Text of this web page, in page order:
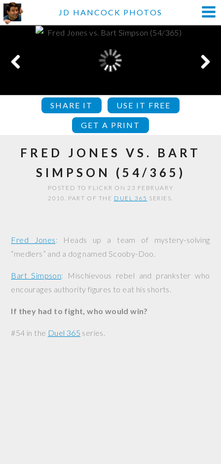
JD HANCOCK PHOTOS
SHARE IT USE IT FREE
GET A PRINT
FRED JONES VS. BART
SIMPSON (54/365)
POSTED TO FLICKR ON 23 FEBRUARY
2010. PART OF THE DUEL 365 SERIES.
Fred Jones: Heads up a team of mystery-solving
“medlers” and a dog named Scooby-Doo.
Bart Simpson: Mischievous rebel and prankster who
encourages authority figures to eat his shorts.
If they had to fight, who would win?
#54 in the Duel 365 series.